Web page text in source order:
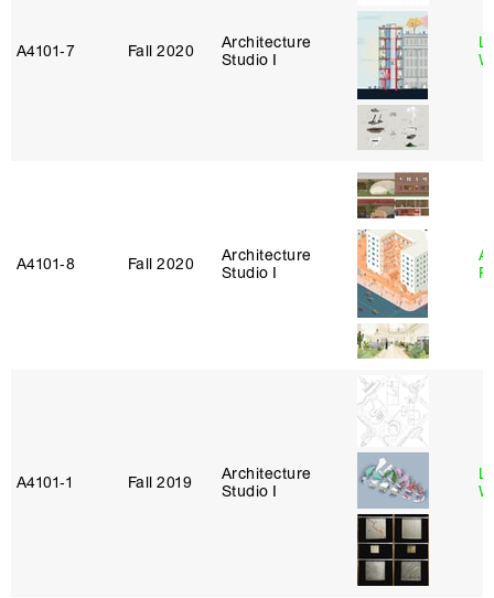
A4101‑7 Fall 2020
Architecture
Studio I
A4101‑8 Fall 2020
Architecture
Studio I
A4101‑1 Fall 2019
Architecture
Studio I